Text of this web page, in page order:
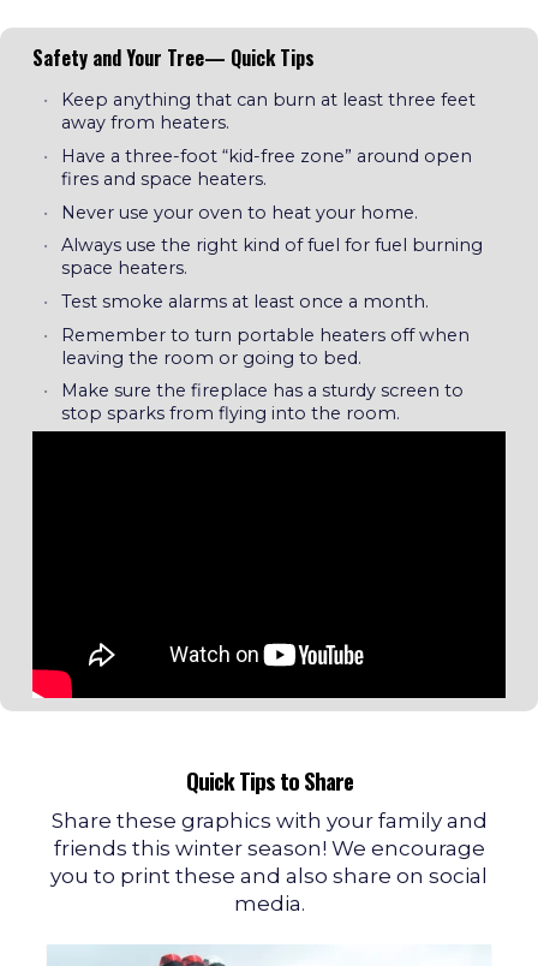
Safety and Your Tree— Quick Tips
Keep anything that can burn at least three feet
away from heaters.
Have a three-foot “kid-free zone” around open
fires and space heaters.
Never use your oven to heat your home.
Always use the right kind of fuel for fuel burning
space heaters.
Test smoke alarms at least once a month.
Remember to turn portable heaters off when
leaving the room or going to bed.
Make sure the fireplace has a sturdy screen to
stop sparks from flying into the room.
Quick Tips to Share
Share these graphics with your family and
friends this winter season! We encourage
you to print these and also share on social
media.